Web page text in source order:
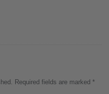
Required fields are marked *